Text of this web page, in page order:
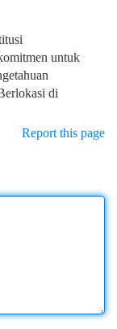
untuk
di
Report this page